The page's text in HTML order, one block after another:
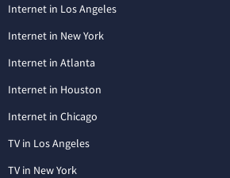
Internet in Los Angeles
Internet in New York
Internet in Atlanta
Internet in Houston
Internet in Chicago
TV in Los Angeles
TV in New York